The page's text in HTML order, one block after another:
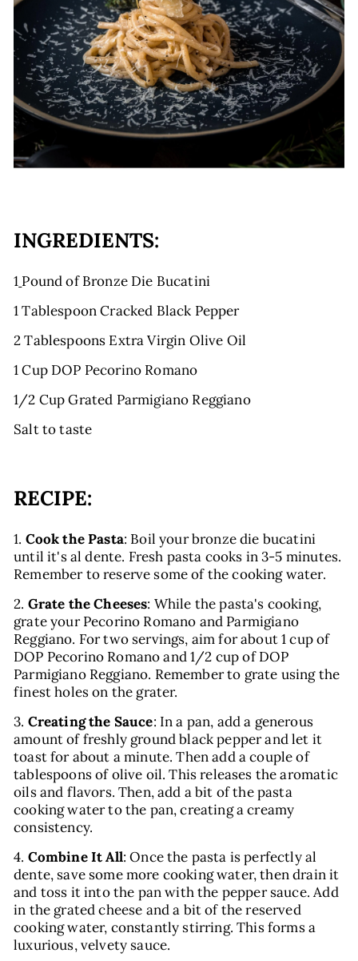
E
INGREDIENTS:
1 Pound of Bronze Die Bucatini
1 Tablespoon Cracked Black Pepper
2 Tablespoons Extra Virgin Olive Oil
1 Cup DOP Pecorino Romano
1/2 Cup Grated Parmigiano Reggiano
Salt to taste
RECIPE:
1. Cook the Pasta: Boil your bronze die bucatini
until it's al dente. Fresh pasta cooks in 3-5 minutes.
Remember to reserve some of the cooking water.
2. Grate the Cheeses: While the pasta's cooking,
grate your Pecorino Romano and Parmigiano
Reggiano. For two servings, aim for about 1 cup of
DOP Pecorino Romano and 1/2 cup of DOP
Parmigiano Reggiano. Remember to grate using the
finest holes on the grater.
3. Creating the Sauce: In a pan, add a generous
amount of freshly ground black pepper and let it
toast for about a minute. Then add a couple of
tablespoons of olive oil. This releases the aromatic
oils and flavors. Then, add a bit of the pasta
cooking water to the pan, creating a creamy
consistency.
4. Combine It All: Once the pasta is perfectly al
dente, save some more cooking water, then drain it
and toss it into the pan with the pepper sauce. Add
in the grated cheese and a bit of the reserved
cooking water, constantly stirring. This forms a
luxurious, velvety sauce.